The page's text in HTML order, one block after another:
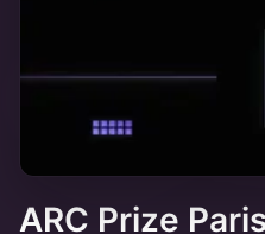
ARC Prize